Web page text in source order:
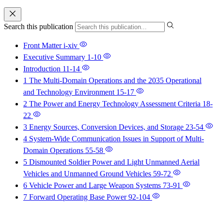
Search this publication
Front Matteri-xiv
Executive Summary 1-10
Introduction 11-14
1 The Multi-Domain Operations and the 2035 Operational
and Technology Environment 15-17
2 The Power and Energy Technology Assessment Criteria 18-
22
3 Energy Sources, Conversion Devices, and Storage 23-54
4 System-Wide Communication Issues in Support of Multi-
Domain Operations 55-58
5 Dismounted Soldier Power and Light Unmanned Aerial
Vehicles and Unmanned Ground Vehicles 59-72
6 Vehicle Power and Large Weapon Systems 73-91
7 Forward Operating Base Power92-104